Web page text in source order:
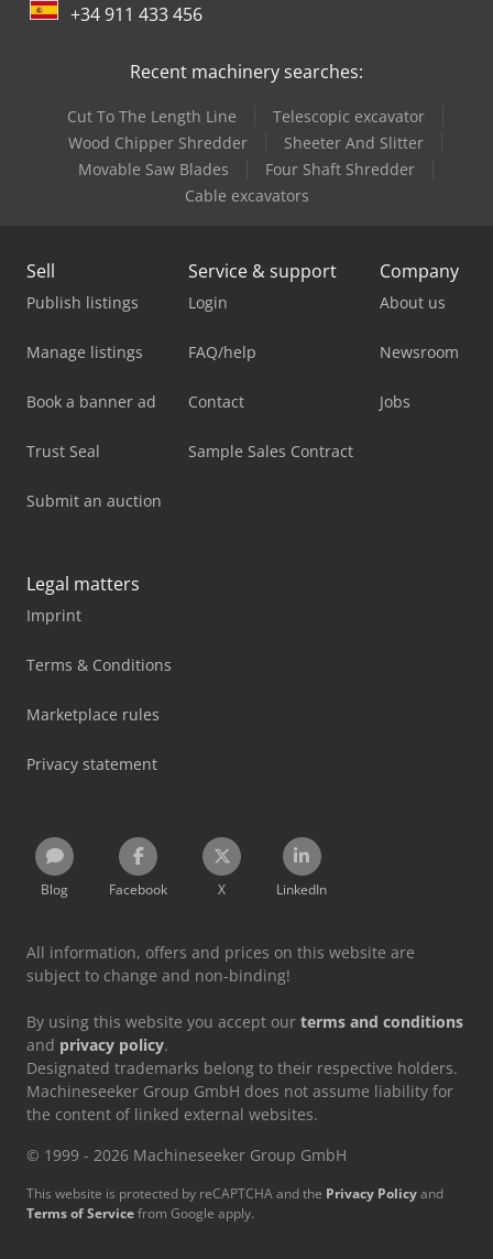
+34 911 433 456
Recent machinery searches:
Cut To The Length Line
Telescopic excavator
Wood Chipper Shredder
Sheeter And Slitter
Movable Saw Blades
Four Shaft Shredder
Cable excavators
Sell
Publish listings
Manage listings
Book a banner ad
Trust Seal
Submit an auction
Service & support
Login
FAQ/help
Contact
Sample Sales Contract
Company
About us
Newsroom
Jobs
Legal matters
Imprint
Terms & Conditions
Marketplace rules
Privacy statement
Blog Facebook X LinkedIn
All information, offers and prices on this website are
subject to change and non-binding!
By using this website you accept our terms and conditions
and privacy policy.
Designated trademarks belong to their respective holders.
Machineseeker Group GmbH does not assume liability for
the content of linked external websites.
© 1999 - 2026 Machineseeker Group GmbH
This website is protected by reCAPTCHA and the Privacy Policyand
Terms of Servicefrom Google apply.